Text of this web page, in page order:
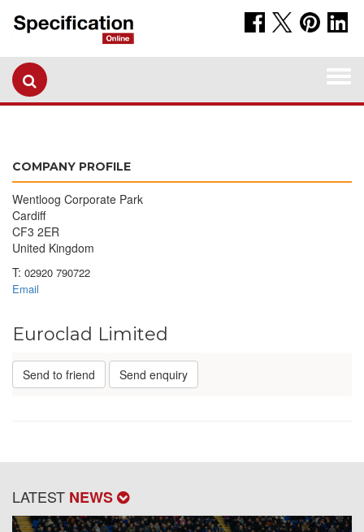
COMPANY PROFILE
Wentloog Corporate Park
Cardiff
CF3 2ER
United Kingdom
T: 02920 790722
Email
Euroclad Limited
Send to friend Send enquiry
LATEST NEWS